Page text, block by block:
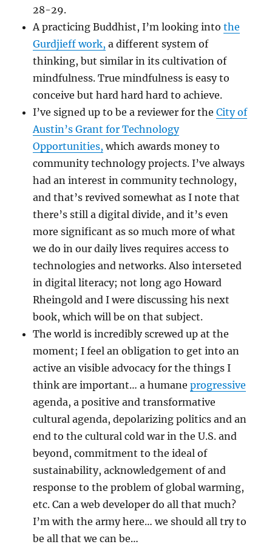
28-29.
A practicing Buddhist, I’m looking intothe
Gurdjieff work, a different system of
thinking, but similar in its cultivation of
mindfulness. True mindfulness is easy to
conceive but hard hard hard to achieve.
I’ve signed up to be a reviewer for theCity of
Austin’s Grant for Technology
Opportunities, which awards money to
community technology projects. I’ve always
had an interest in community technology,
and that’s revived somewhat as I note that
there’s still a digital divide, and it’s even
more significant as so much more of what
we do in our daily lives requires access to
technologies and networks. Also interseted
in digital literacy; not long ago Howard
Rheingold and I were discussing his next
book, which will be on that subject.
The world is incredibly screwed up at the
moment; I feel an obligation to get into an
active an visible advocacy for the things I
think are important… a humaneprogressive
agenda, a positive and transformative
cultural agenda, depolarizing politics and an
end to the cultural cold war in the U.S. and
beyond, commitment to the ideal of
sustainability, acknowledgement of and
response to the problem of global warming,
etc. Can a web developer do all that much?
I’m with the army here… we should all try to
be all that we can be…